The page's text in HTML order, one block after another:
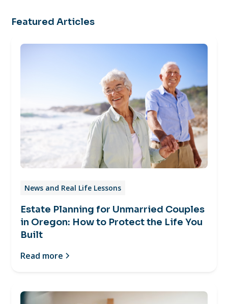
Featured Articles
News and Real Life Lessons
Estate Planning for Unmarried Couples
in Oregon: How to Protect the Life You
Built
Read more